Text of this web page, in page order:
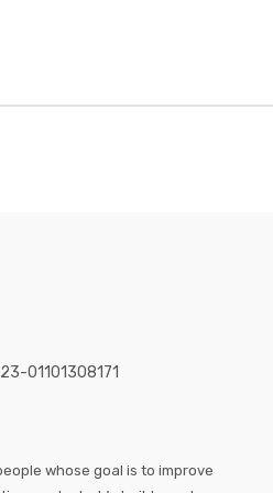
01101308171
whose goal is to improve